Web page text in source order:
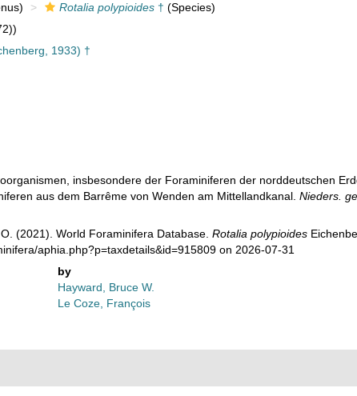
Rotalia polypioides† (Species)
1933) †
insbesondere der Foraminiferen der norddeutschen
aus dem Barrême von Wenden am Mittellandkanal. Nieders.
(2021). World Foraminifera Database. Rotalia polypioides
aphia.php?p=taxdetails&id=915809 on 2026-07-31
by
Hayward, Bruce W.
Le Coze, François